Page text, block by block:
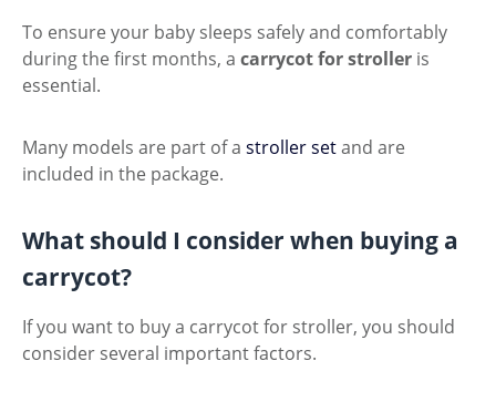
To ensure your baby sleeps safely and comfortably
during the first months, a carrycot for stroller is
essential.
Many models are part of a stroller setand are
included in the package.
What should I consider when buying a
carrycot?
If you want to buy a carrycot for stroller, you should
consider several important factors.